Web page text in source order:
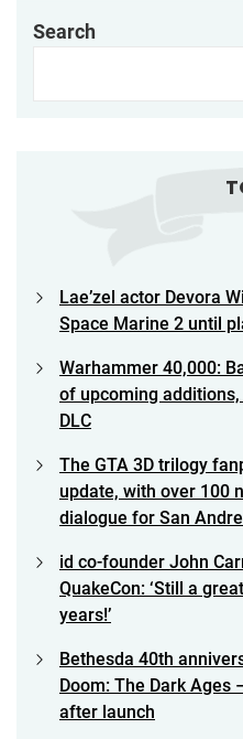
Search
Lae’zel actor Devora
Space Marine 2 until
Warhammer 40,000:
of upcoming
DLC
The GTA 3D trilogy
update, with over 100
dialogue for San
id co-founder John
QuakeCon: ‘Still a
years!’
Bethesda 40th
Doom: The Dark Ages
after launch